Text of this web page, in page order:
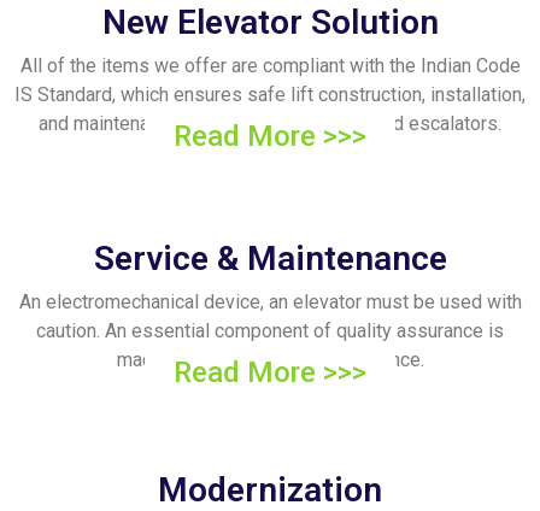
New Elevator Solution
All of the items we offer are compliant with the Indian Code
IS Standard, which ensures safe lift construction, installation,
and maintenance. We provide elevators and escalators.
Read More >>>
Service & Maintenance
An electromechanical device, an elevator must be used with
caution. An essential component of quality assurance is
machine and electronic maintenance.
Read More >>>
Modernization